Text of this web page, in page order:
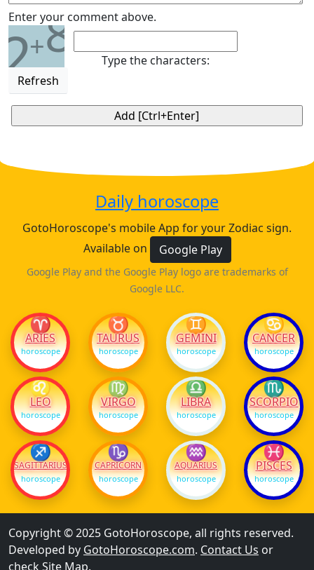
Enter your comment above.
2+8
Refresh
Type the characters:
Daily horoscope
GotoHoroscope's mobile App for your Zodiac sign.
Available on
Google Play
Google Play and the Google Play logo are trademarks of
Google LLC.
♈
ARIES
horoscope
♉
TAURUS
horoscope
♊
GEMINI
horoscope
♋
CANCER
horoscope
♌
LEO
horoscope
♍
VIRGO
horoscope
♎
LIBRA
horoscope
♏
SCORPIO
horoscope
♐
SAGITTARIUS
horoscope
♑
CAPRICORN
horoscope
♒
AQUARIUS
horoscope
♓
PISCES
horoscope
Copyright © 2025 GotoHoroscope, all rights reserved.
Developed by GotoHoroscope.com. Contact Us or
check Site Map.